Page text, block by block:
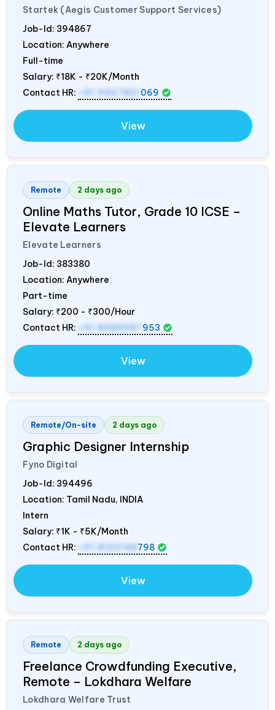
Startek (Aegis Customer Support Services)
Job-Id: 394867
Location: Anywhere
Full-time
Salary: ₹18K - ₹20K/Month
Contact HR:
+91 9967821 069
View
Remote 2 days ago
Online Maths Tutor, Grade 10 ICSE –
Elevate Learners
Elevate Learners
Job-Id: 383380
Location: Anywhere
Part-time
Salary: ₹200 - ₹300/Hour
Contact HR:
+91 8089987 953
View
Remote/On-site 2 days ago
Graphic Designer Internship
Fyno Digital
Job-Id: 394496
Location: Tamil Nadu, INDIA
Intern
Salary: ₹1K - ₹5K/Month
Contact HR:
+91 8122148 798
View
Remote 2 days ago
Freelance Crowdfunding Executive,
Remote – Lokdhara Welfare
Lokdhara Welfare Trust